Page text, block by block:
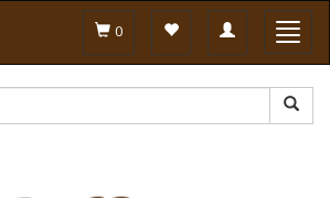
Toggle
navigation
0